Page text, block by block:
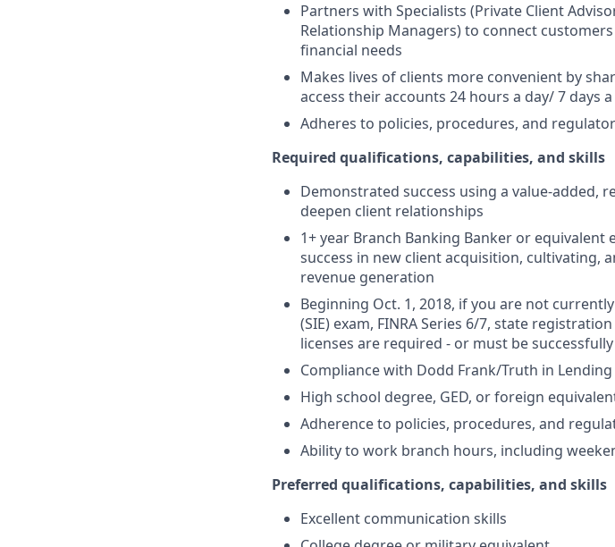
Partners with Specialists (Private Client
Relationship Managers) to connect
financial needs
Makes lives of clients more convenient by
access their accounts 24 hours a day/ 7 days
Adheres to policies, procedures, and
Required qualifications, capabilities, and skills
Demonstrated success using a value-added,
deepen client relationships
1+ year Branch Banking Banker or
success in new client acquisition, cultivating,
revenue generation
Beginning Oct. 1, 2018, if you are not
(SIE) exam, FINRA Series 6/7, state
licenses are required - or must be
Compliance with Dodd Frank/Truth in
High school degree, GED, or foreign
Adherence to policies, procedures, and
Ability to work branch hours, including
Preferred qualifications, capabilities, and skills
Excellent communication skills